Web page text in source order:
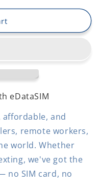
eDataSIM
affordable, and
remote workers,
world. Whether
we've got the
no SIM card, no